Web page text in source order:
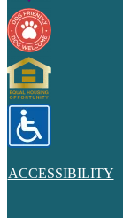
ACCESSIBILITY |